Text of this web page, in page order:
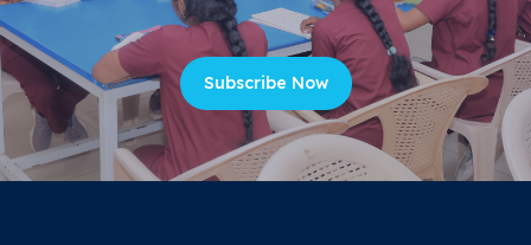
Subscribe Now